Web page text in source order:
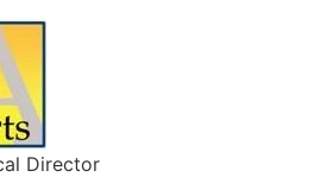
Director